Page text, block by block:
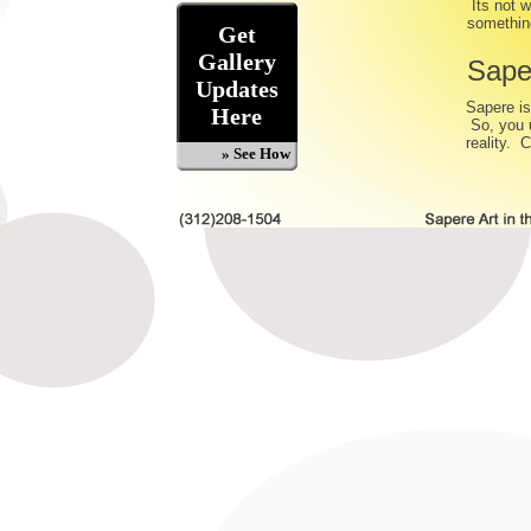
Get
Gallery
Updates
Here
» See How
Its not
Sapere
So, you
reality.